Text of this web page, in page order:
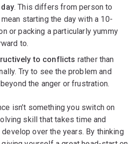
. This differs from person to
starting the day with a 10-
or packing a particularly yummy
to.
to conflicts rather than
Try to see the problem and
the anger or frustration.
isn’t something you switch on
skill that takes time and
over the years. By thinking